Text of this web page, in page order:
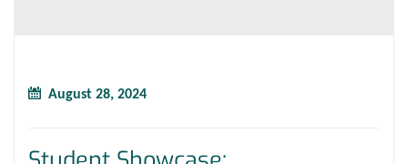
August 28, 2024